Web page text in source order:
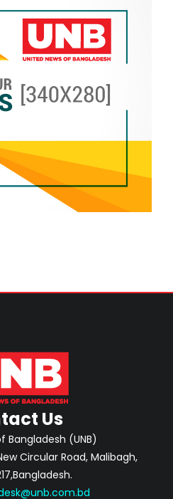
Us
Bangladesh (UNB)
Circular Road, Malibagh,